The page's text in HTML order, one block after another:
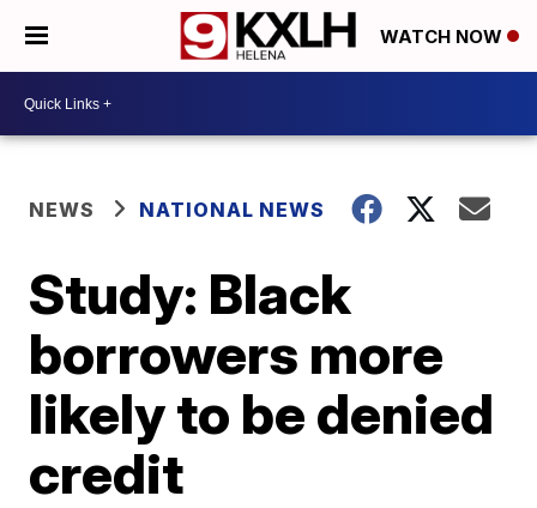
WATCH NOW
NEWS NATIONAL NEWS
Study: Black
borrowers more
likely to be denied
credit